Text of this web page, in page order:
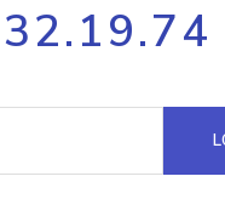
Process
request
Hosted